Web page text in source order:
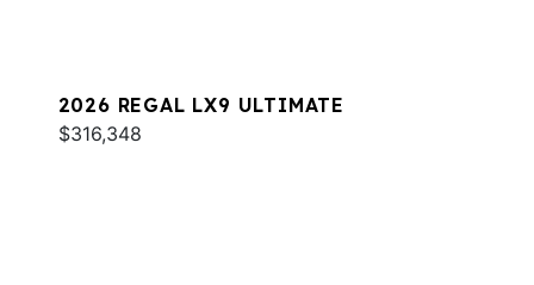
2026 REGAL LX9 ULTIMATE
$316,348